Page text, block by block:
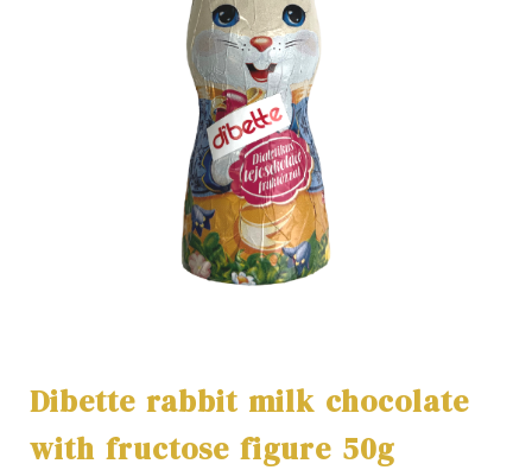
Dibette rabbit milk chocolate
with fructose figure 50g